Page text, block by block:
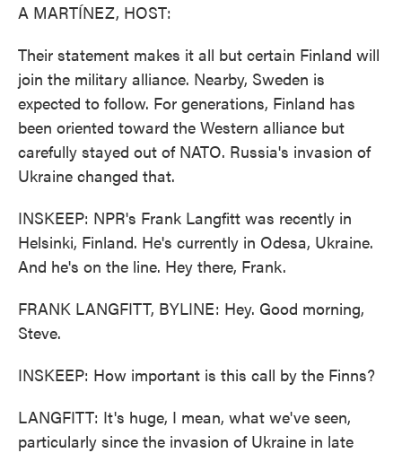
A MARTÍNEZ, HOST:
Their statement makes it all but certain Finland will
join the military alliance. Nearby, Sweden is
expected to follow. For generations, Finland has
been oriented toward the Western alliance but
carefully stayed out of NATO. Russia's invasion of
Ukraine changed that.
INSKEEP: NPR's Frank Langfitt was recently in
Helsinki, Finland. He's currently in Odesa, Ukraine.
And he's on the line. Hey there, Frank.
FRANK LANGFITT, BYLINE: Hey. Good morning,
Steve.
INSKEEP: How important is this call by the Finns?
LANGFITT: It's huge, I mean, what we've seen,
particularly since the invasion of Ukraine in late